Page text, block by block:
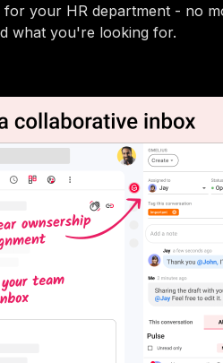
your HR department - no
what you're looking for.